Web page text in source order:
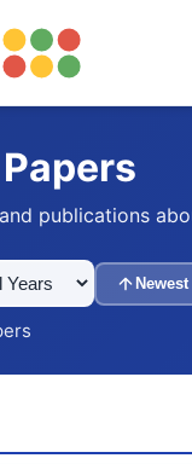
publications